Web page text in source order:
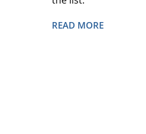
READ MORE